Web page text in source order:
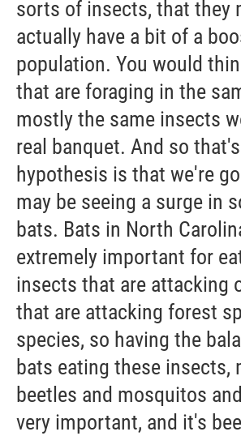
sorts of insects, that they
actually have a bit of a
population. You would
that are foraging in the
mostly the same insects
real banquet. And so
hypothesis is that we're
may be seeing a surge in
bats. Bats in North
extremely important for
insects that are attacking
that are attacking forest
species, so having the
bats eating these insects,
beetles and mosquitos
very important, and it's